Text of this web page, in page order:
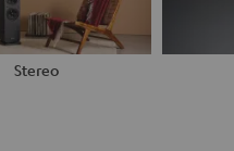
Stereo